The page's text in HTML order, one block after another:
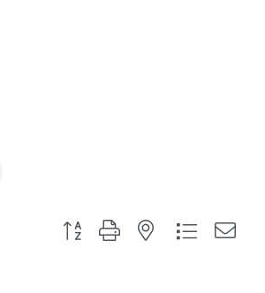
Button group with nested dropdown